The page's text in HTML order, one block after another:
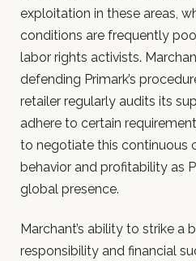
exploitation in these areas,
conditions are frequently
labor rights activists.
defending Primark’s
retailer regularly audits its
adhere to certain
to negotiate this continuous
behavior and profitability as
global presence.
Marchant’s ability to strike a
responsibility and financial